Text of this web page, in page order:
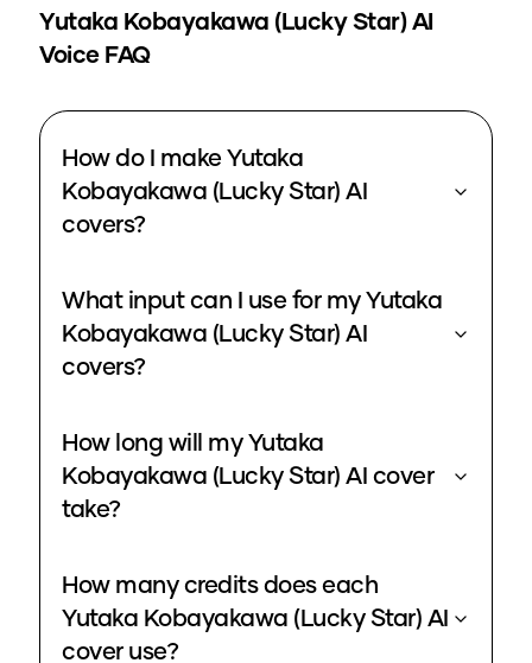
Yutaka Kobayakawa (Lucky Star)AI
Voice FAQ
How do I make Yutaka
Kobayakawa (Lucky Star) AI
covers?
What input can I use for my Yutaka
Kobayakawa (Lucky Star) AI
covers?
How long will my Yutaka
Kobayakawa (Lucky Star) AI cover
take?
How many credits does each
Yutaka Kobayakawa (Lucky Star) AI
cover use?